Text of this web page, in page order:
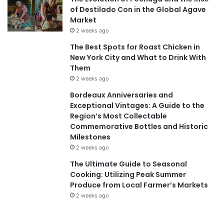
of Destilado Con in the Global Agave
Market
2 weeks ago
The Best Spots for Roast Chicken in
New York City and What to Drink With
Them
2 weeks ago
Bordeaux Anniversaries and
Exceptional Vintages: A Guide to the
Region’s Most Collectable
Commemorative Bottles and Historic
Milestones
2 weeks ago
The Ultimate Guide to Seasonal
Cooking: Utilizing Peak Summer
Produce from Local Farmer’s Markets
2 weeks ago